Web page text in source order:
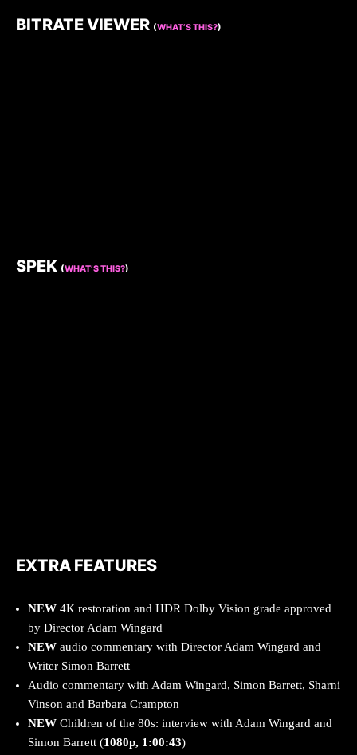
BITRATE VIEWER (WHAT’S THIS?)
SPEK (WHAT’S THIS?)
EXTRA FEATURES
NEW 4K restoration and HDR Dolby Vision grade approved
by Director Adam Wingard
NEW audio commentary with Director Adam Wingard and
Writer Simon Barrett
Audio commentary with Adam Wingard, Simon Barrett, Sharni
Vinson and Barbara Crampton
NEW Children of the 80s: interview with Adam Wingard and
Simon Barrett (1080p, 1:00:43)